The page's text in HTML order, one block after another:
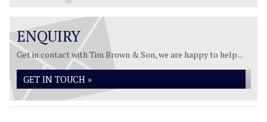
ENQUIRY
Get in contact with Tim Brown & Son, we are happy to help...
GET IN TOUCH »